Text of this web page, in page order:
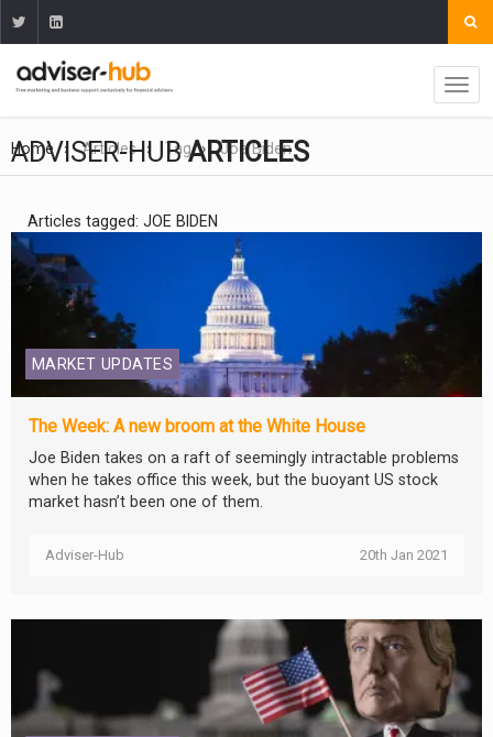
Home Articles Tag Joe Biden
ADVISER-HUBARTICLES
Articles tagged: JOE BIDEN
MARKET UPDATES
The Week: A new broom at the White House
Joe Biden takes on a raft of seemingly intractable problems
when he takes office this week, but the buoyant US stock
market hasn’t been one of them.
Adviser-Hub 20th Jan 2021